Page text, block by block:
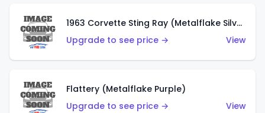
1963 Corvette Sting Ray (Metalflake Silver)
Upgrade to see price →
View
Flattery (Metalflake Purple)
Upgrade to see price →
View